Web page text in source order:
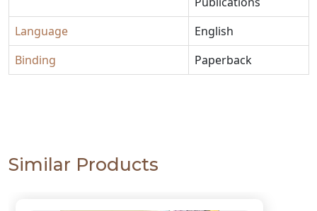
Language
English
Binding
Paperback
Similar Products